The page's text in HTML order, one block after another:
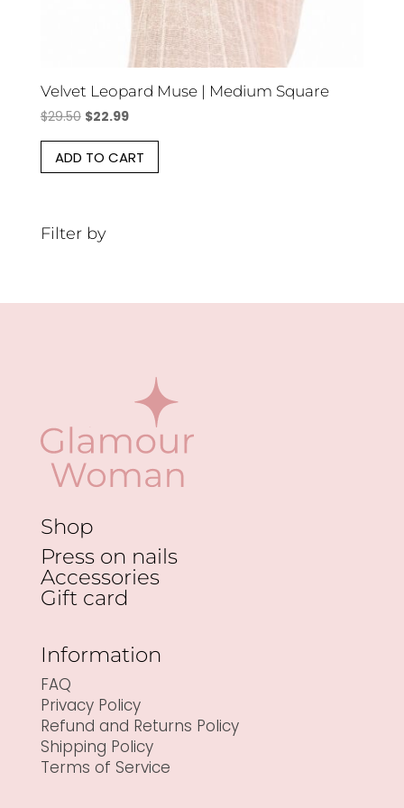
Velvet Leopard Muse | Medium Square
$29.50 Original
price
was:
$29.50.
$22.99Current
price
is:
$22.99.
ADD TO CART
Filter by
Shop
Press on nails
Accessories
Gift card
Information
FAQ
Privacy Policy
Refund and Returns Policy
Shipping Policy
Terms of Service